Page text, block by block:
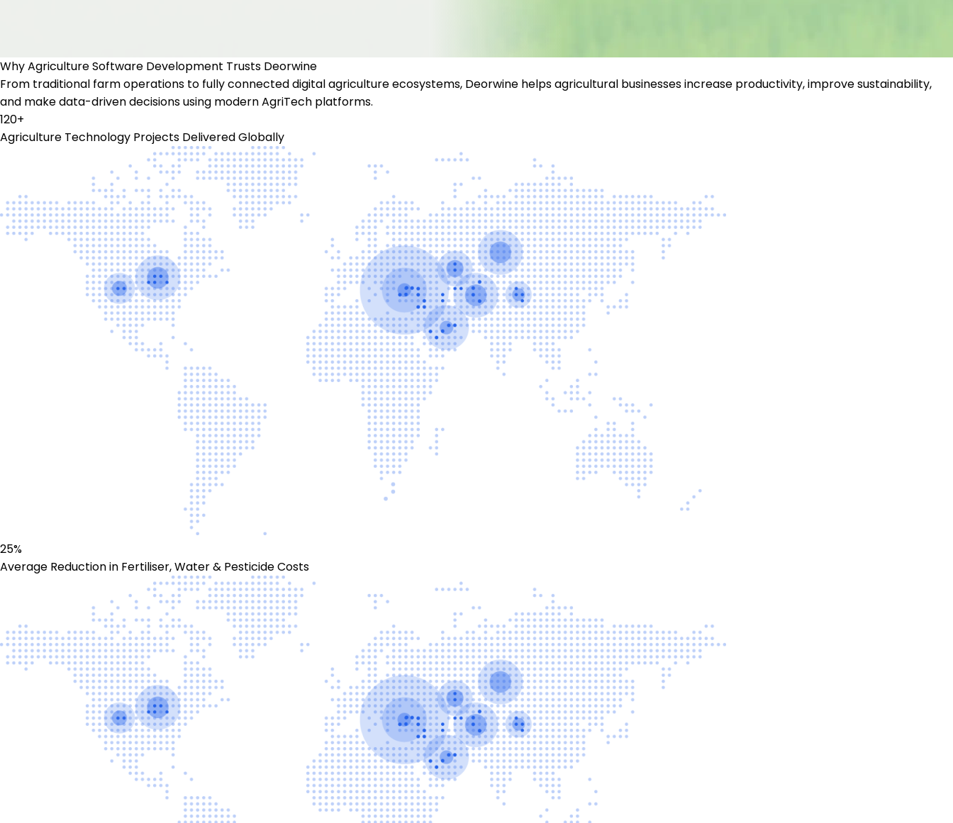
WhyAgriculture Software Development Trusts Deorwine
From traditional farm operations to fully connected digital agriculture ecosystems, Deorwine helps agricultural businesses increase productivity, improve sustainability,
and make data-driven decisions using modern AgriTech platforms.
120+
Agriculture Technology Projects Delivered Globally
25%
Average Reduction in Fertiliser, Water & Pesticide Costs